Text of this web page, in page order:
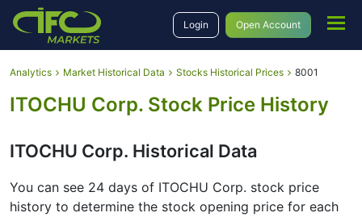
Login Open Account
Analytics Market Historical Data Stocks Historical Prices 8001
ITOCHU Corp. Stock Price History
ITOCHU Corp. Historical Data
You can see 24 days of ITOCHU Corp. stock price
history to determine the stock opening price for each